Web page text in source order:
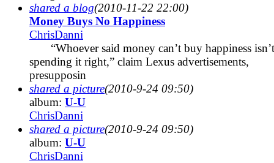
shared a blog(2010-11-22 22:00)
Money Buys No Happiness
ChrisDanni
“Whoever said money can’t buy happiness isn’t
spending it right,” claim Lexus advertisements,
presupposin
shared a picture(2010-9-24 09:50)
album: U-U
ChrisDanni
shared a picture(2010-9-24 09:50)
album: U-U
ChrisDanni